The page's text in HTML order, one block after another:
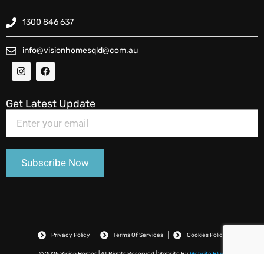
1300 846 637
info@visionhomesqld@com.au
Get Latest Update
Privacy Policy Terms Of Services Cookies Policy